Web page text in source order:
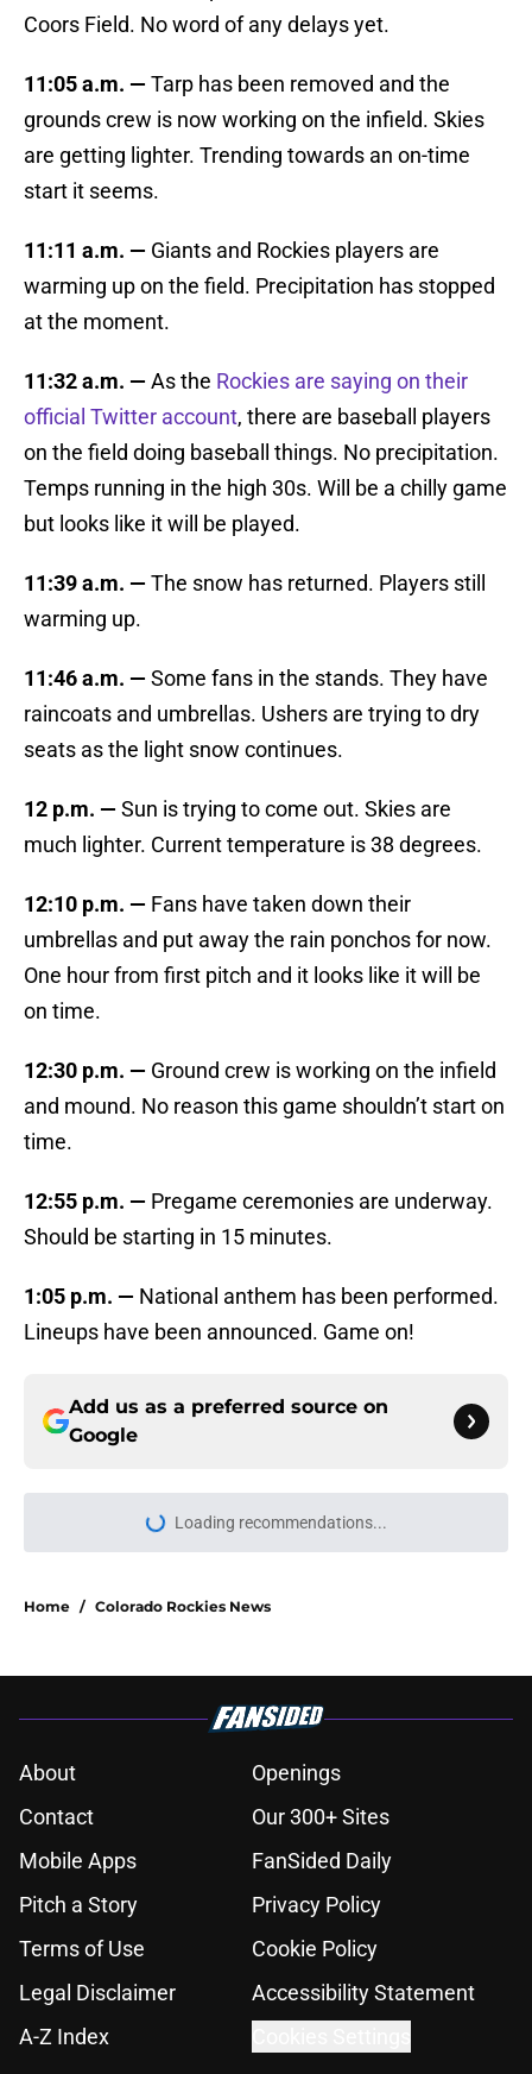
Coors Field. No word of any delays yet.
11:05 a.m. — Tarp has been removed and the
grounds crew is now working on the infield. Skies
are getting lighter. Trending towards an on-time
start it seems.
11:11 a.m. — Giants and Rockies players are
warming up on the field. Precipitation has stopped
at the moment.
11:32 a.m. — As the Rockies are saying on their
official Twitter account, there are baseball players
on the field doing baseball things. No precipitation.
Temps running in the high 30s. Will be a chilly game
but looks like it will be played.
11:39 a.m. — The snow has returned. Players still
warming up.
11:46 a.m. — Some fans in the stands. They have
raincoats and umbrellas. Ushers are trying to dry
seats as the light snow continues.
12 p.m. — Sun is trying to come out. Skies are
much lighter. Current temperature is 38 degrees.
12:10 p.m. — Fans have taken down their
umbrellas and put away the rain ponchos for now.
One hour from first pitch and it looks like it will be
on time.
12:30 p.m. — Ground crew is working on the infield
and mound. No reason this game shouldn’t start on
time.
12:55 p.m. — Pregame ceremonies are underway.
Should be starting in 15 minutes.
1:05 p.m. — National anthem has been performed.
Lineups have been announced. Game on!
Add us as a preferred source on
Google
Loading recommendations...
Please wait while we load
Home / Colorado Rockies News
About
Openings
Contact
Our 300+ Sites
Mobile Apps
FanSided Daily
Pitch a Story
Privacy Policy
Terms of Use
Cookie Policy
Legal Disclaimer
Accessibility Statement
A-Z Index